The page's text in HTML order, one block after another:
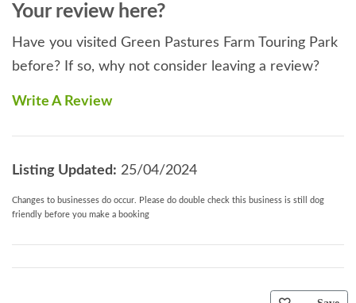
Your review here?
Have you visited Green Pastures Farm Touring Park
before? If so, why not consider leaving a review?
Write A Review
Listing Updated: 25/04/2024
Changes to businesses do occur. Please do double check this business is still dog
friendly before you make a booking